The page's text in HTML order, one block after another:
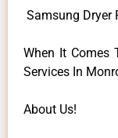
Samsung Dryer
When It Comes
Services In
About Us!